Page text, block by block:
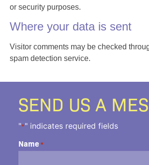
or security purposes.
Where your data is sent
Visitor comments may be checked
spam detection service.
SEND US A
"*" indicates required fields
Name *